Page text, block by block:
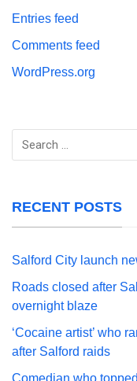
Entries feed
Comments feed
WordPress.org
Search
RECENT POSTS
Salford City launch
Roads closed after
overnight blaze
‘Cocaine artist’ who
after Salford raids
Comedian who